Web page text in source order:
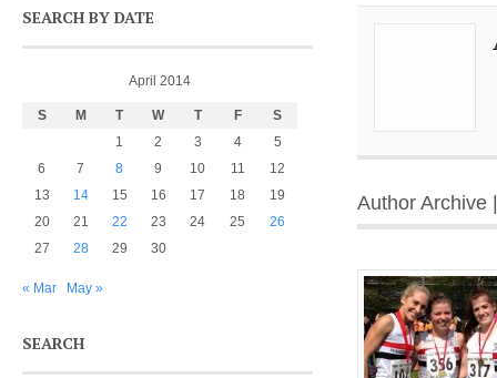
Author Archive |
SEARCH BY DATE
April 2014
S M T W T F
S
1
2 3 4
5
6
7 8 9 10 11
12
13
14 15 16 17 18
19
20
21 22 23 24 25
26
27
28 29 30
« Mar May »
SEARCH